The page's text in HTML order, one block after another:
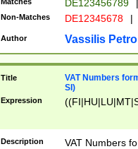
DE123456789 |
Non-Matches DE12345678 |
Author Vassilis
Title
VAT Numbers
SI)
Expression
Description
VAT Numbers